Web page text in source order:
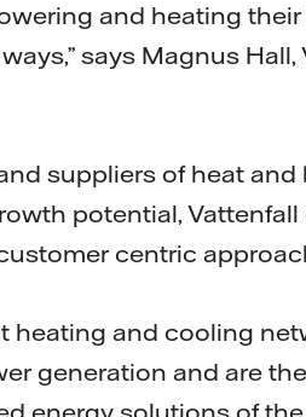
and heating
says Magnus Hall,
suppliers of heat and
potential,
centric
heating and cooling
generation and are